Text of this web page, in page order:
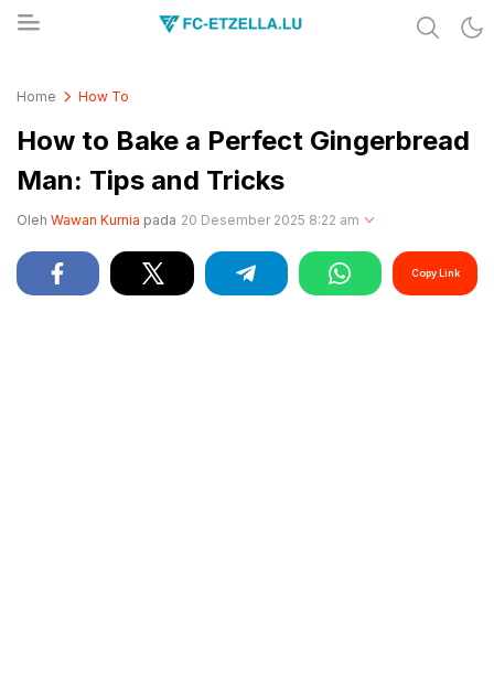
Home How To
How to Bake a Perfect Gingerbread
Man: Tips and Tricks
Oleh Wawan Kurnia pada 20 Desember 2025 8:22 am
Copy Link